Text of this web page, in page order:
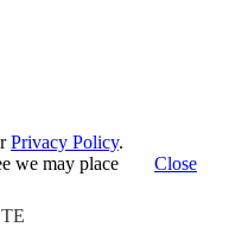
Privacy Policy.
we may place
Close